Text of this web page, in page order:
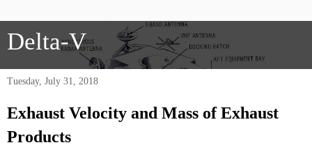
Delta-V
Tuesday, July 31, 2018
Exhaust Velocity and Mass of Exhaust
Products